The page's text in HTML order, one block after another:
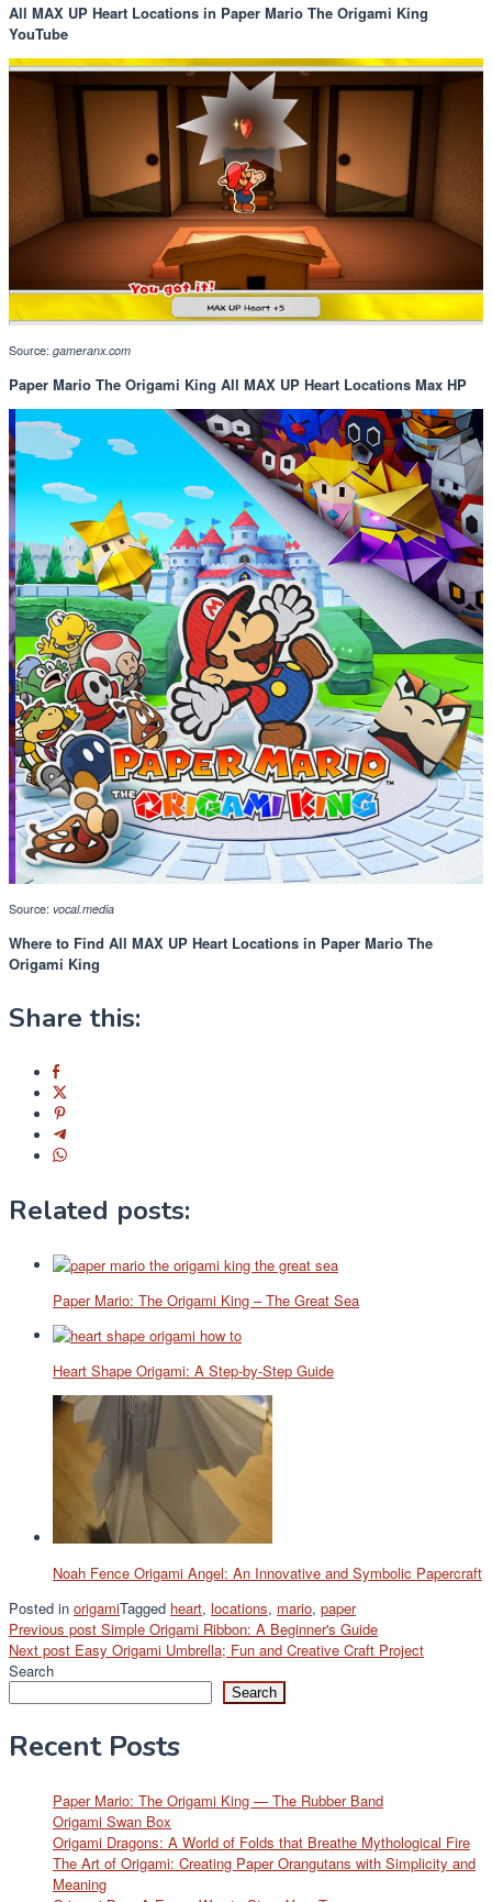
All MAX UP Heart Locations in Paper Mario The Origami King
YouTube
Source: gameranx.com
Paper Mario The Origami King All MAX UP Heart Locations Max HP
Source: vocal.media
Where to Find All MAX UP Heart Locations in Paper Mario The
Origami King
Share this:
Related posts:
Paper Mario: The Origami King – The Great Sea
Heart Shape Origami: A Step-by-Step Guide
Noah Fence Origami Angel: An Innovative and Symbolic Papercraft
Posted in origamiTagged heart, locations, mario, paper
Post
navigation
Previous post Simple Origami Ribbon: A Beginner's Guide
Next post Easy Origami Umbrella; Fun and Creative Craft Project
Search
Search
Recent Posts
Paper Mario: The Origami King — The Rubber Band
Origami Swan Box
Origami Dragons: A World of Folds that Breathe Mythological Fire
The Art of Origami: Creating Paper Orangutans with Simplicity and
Meaning